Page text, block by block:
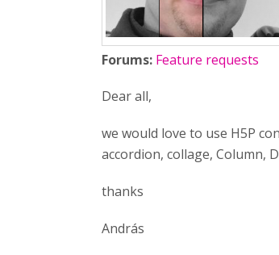
Forums: Feature requests
Dear all,
we would love to use H5P
accordion, collage, Column,
thanks
András